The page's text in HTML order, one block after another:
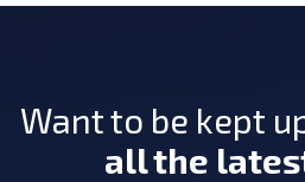
Want to be kept
all the